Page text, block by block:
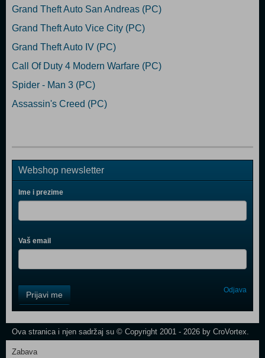
Grand Theft Auto San Andreas (PC)
Grand Theft Auto Vice City (PC)
Grand Theft Auto IV (PC)
Call Of Duty 4 Modern Warfare (PC)
Spider - Man 3 (PC)
Assassin's Creed (PC)
Webshop newsletter
Ime i prezime
Vaš email
Field
One
Newsletter
Prijavi me Odjava
Ova stranica i njen sadržaj su © Copyright 2001 - 2026 by CroVortex.
Zabava